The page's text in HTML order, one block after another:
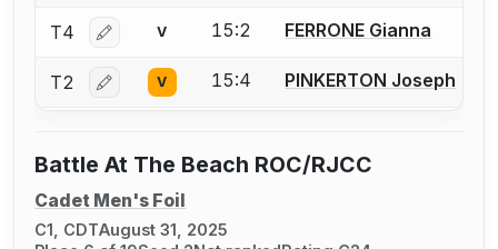
T4 Log in or create an account to report a bout
V 15:2 FERRONE Gianna
T2 Log in or create an account to report a bout
V 15:4 PINKERTON Joseph
Battle At The Beach ROC/RJCC
Cadet Men's Foil
C1, CDTAugust 31, 2025